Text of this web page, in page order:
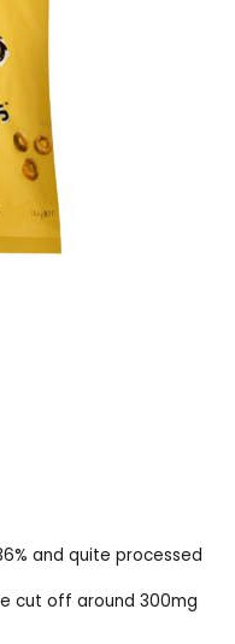
and quite processed
cut off around 300mg